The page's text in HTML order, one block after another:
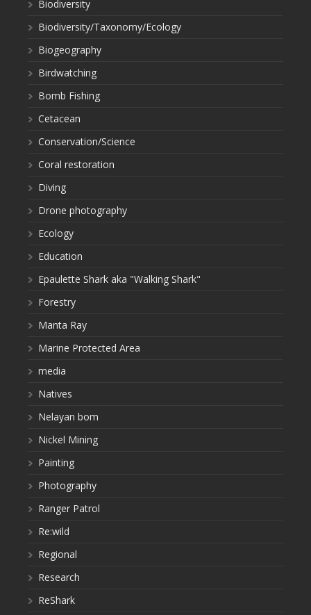
Biodiversity
Biodiversity/Taxonomy/Ecology
Biogeography
Birdwatching
Bomb Fishing
Cetacean
Conservation/Science
Coral restoration
Diving
Drone photography
Ecology
Education
Epaulette Shark aka "Walking Shark"
Forestry
Manta Ray
Marine Protected Area
media
Natives
Nelayan bom
Nickel Mining
Painting
Photography
Ranger Patrol
Re:wild
Regional
Research
ReShark